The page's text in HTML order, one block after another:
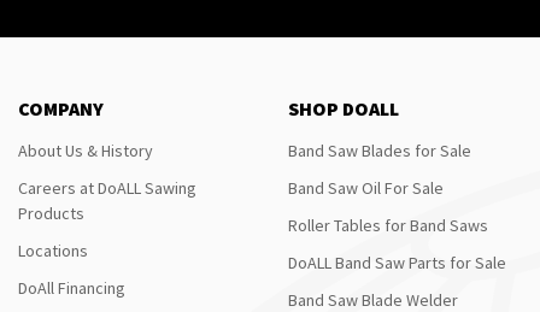
COMPANY
About Us & History
Careers at DoALL Sawing
Products
Locations
DoAll Financing
SHOP DOALL
Band Saw Blades for Sale
Band Saw Oil For Sale
Roller Tables for Band Saws
DoALL Band Saw Parts for Sale
Band Saw Blade Welder